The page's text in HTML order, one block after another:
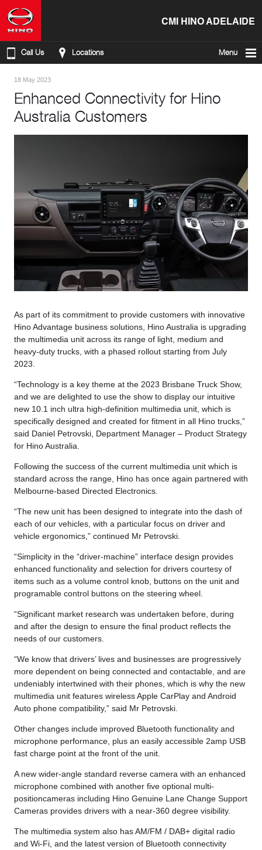
CMI HINO ADELAIDE
Call Us Locations Menu
18 May 2023
Enhanced Connectivity for Hino
Australia Customers
As part of its commitment to provide customers with innovative
Hino Advantage business solutions, Hino Australia is upgrading
the multimedia unit across its range of light, medium and
heavy-duty trucks, with a phased rollout starting from July
2023.
“Technology is a key theme at the 2023 Brisbane Truck Show,
and we are delighted to use the show to display our intuitive
new 10.1 inch ultra high-definition multimedia unit, which is
specifically designed and created for fitment in all Hino trucks,”
said Daniel Petrovski, Department Manager – Product Strategy
for Hino Australia.
Following the success of the current multimedia unit which is
standard across the range, Hino has once again partnered with
Melbourne-based Directed Electronics.
“The new unit has been designed to integrate into the dash of
each of our vehicles, with a particular focus on driver and
vehicle ergonomics,” continued Mr Petrovski.
“Simplicity in the “driver-machine” interface design provides
enhanced functionality and selection for drivers courtesy of
items such as a volume control knob, buttons on the unit and
programable control buttons on the steering wheel.
“Significant market research was undertaken before, during
and after the design to ensure the final product reflects the
needs of our customers.
“We know that drivers’ lives and businesses are progressively
more dependent on being connected and contactable, and are
undeniably intertwined with their phones, which is why the new
multimedia unit features wireless Apple CarPlay and Android
Auto phone compatibility,” said Mr Petrovski.
Other changes include improved Bluetooth functionality and
microphone performance, plus an easily accessible 2amp USB
fast charge point at the front of the unit.
A new wider-angle standard reverse camera with an enhanced
microphone combined with another five optional multi-
positioncameras including Hino Genuine Lane Change Support
Cameras provides drivers with a near-360 degree visibility.
The multimedia system also has AM/FM / DAB+ digital radio
and Wi-Fi, and the latest version of Bluetooth connectivity